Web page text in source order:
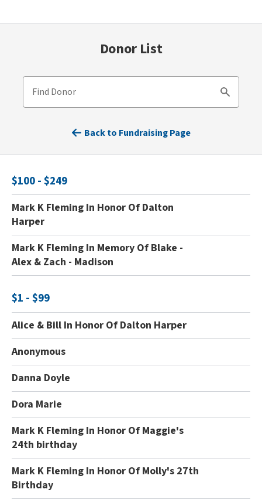
Donor List
Find Donor
Search
Back to Fundraising Page
$100 - $249
Mark K Fleming In Honor Of Dalton
Harper
Mark K Fleming In Memory Of Blake -
Alex & Zach - Madison
$1 - $99
Alice & Bill In Honor Of Dalton Harper
Anonymous
Danna Doyle
Dora Marie
Mark K Fleming In Honor Of Maggie's
24th birthday
Mark K Fleming In Honor Of Molly's 27th
Birthday